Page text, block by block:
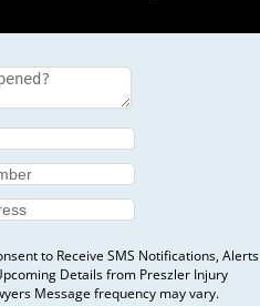
to Receive SMS Notifications, Alerts
Details from Preszler Injury
Message frequency may vary.